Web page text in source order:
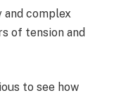
complex
of tension and
to see how